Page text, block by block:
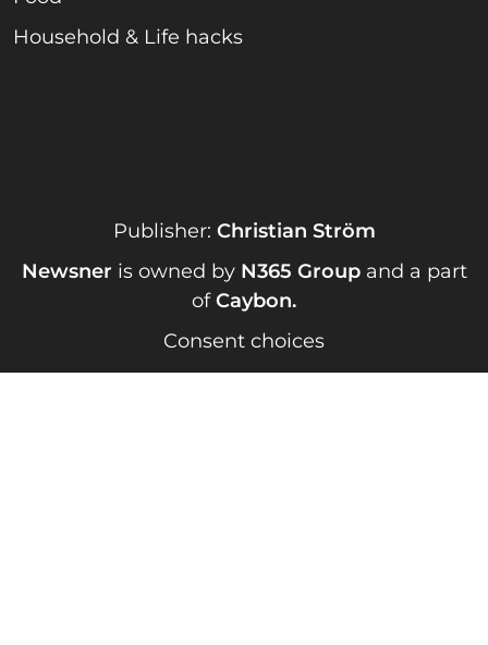
Household & Life hacks
Publisher: Christian Ström
Newsner is owned by N365 Groupand a part
ofCaybon.
Consent choices